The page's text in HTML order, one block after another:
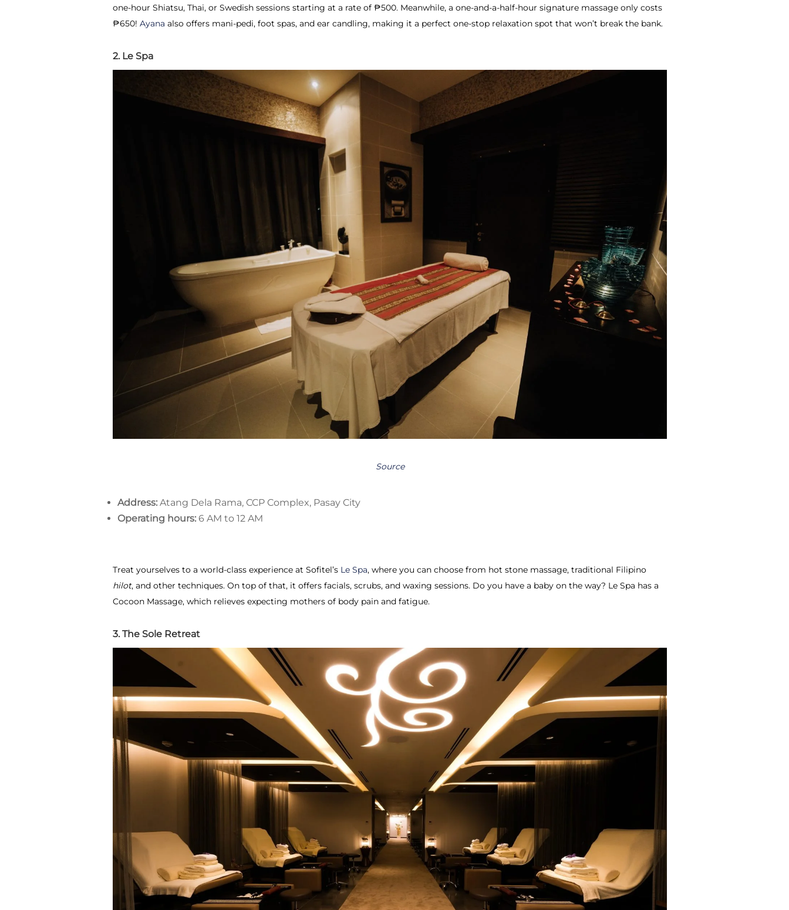
one-hour Shiatsu, Thai, or Swedish sessions starting at a rate of ₱500. Meanwhile, a one-and-a-half-hour signature massage only costs
₱650! Ayana also offers mani-pedi, foot spas, and ear candling, making it a perfect one-stop relaxation spot that won’t break the bank.
2. Le Spa
Source
Address: Atang Dela Rama, CCP Complex, Pasay City
Operating hours: 6 AM to 12 AM
Treat yourselves to a world-class experience at Sofitel’s Le Spa, where you can choose from hot stone massage, traditional Filipino
hilot, and other techniques. On top of that, it offers facials, scrubs, and waxing sessions. Do you have a baby on the way? Le Spa has a
Cocoon Massage, which relieves expecting mothers of body pain and fatigue.
3. The Sole Retreat